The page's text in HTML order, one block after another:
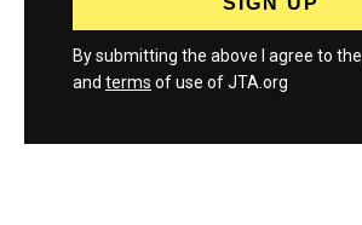
By submitting the above I agree to the
and terms of use of JTA.org